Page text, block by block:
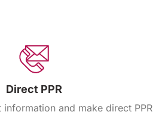
Direct PPR
information and make direct PPR